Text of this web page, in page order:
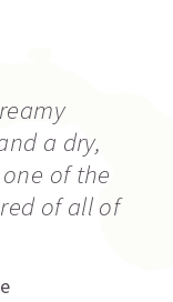
a dry,
of the
of all of